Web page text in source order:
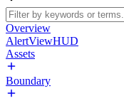
Overview
AlertViewHUD
Assets
Boundary